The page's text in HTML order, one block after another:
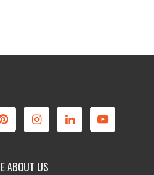
ABOUT US